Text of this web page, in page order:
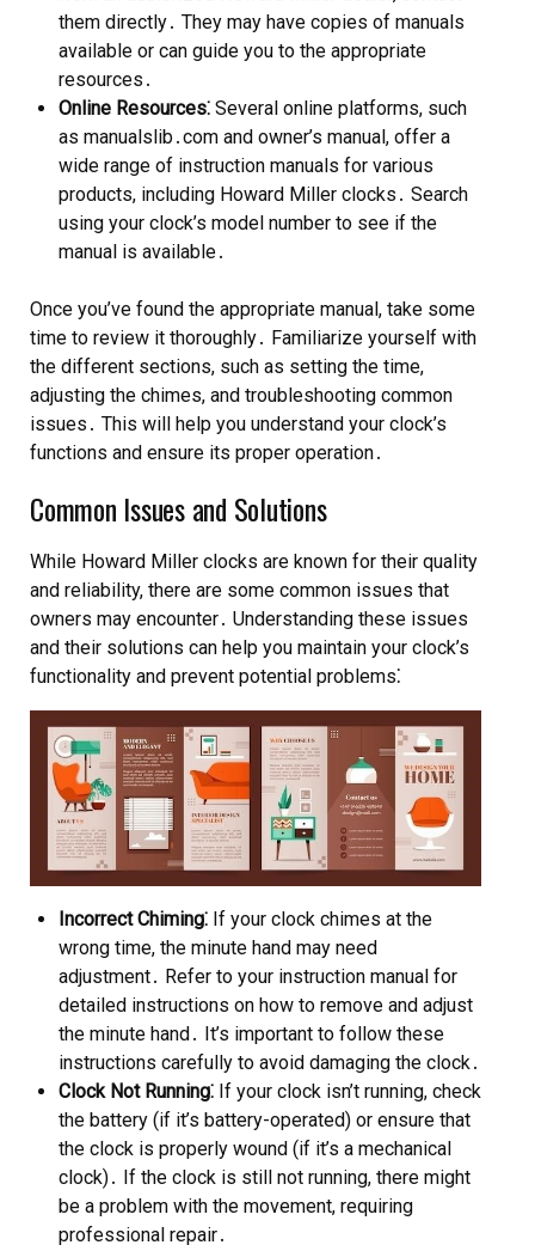
them directly․ They may have copies of manuals
available or can guide you to the appropriate
resources․
Online Resources⁚ Several online platforms, such
as manualslib․com and owner’s manual, offer a
wide range of instruction manuals for various
products, including Howard Miller clocks․ Search
using your clock’s model number to see if the
manual is available․
Once you’ve found the appropriate manual, take some
time to review it thoroughly․ Familiarize yourself with
the different sections, such as setting the time,
adjusting the chimes, and troubleshooting common
issues․ This will help you understand your clock’s
functions and ensure its proper operation․
Common Issues and Solutions
While Howard Miller clocks are known for their quality
and reliability, there are some common issues that
owners may encounter․ Understanding these issues
and their solutions can help you maintain your clock’s
functionality and prevent potential problems⁚
Incorrect Chiming⁚ If your clock chimes at the
wrong time, the minute hand may need
adjustment․ Refer to your instruction manual for
detailed instructions on how to remove and adjust
the minute hand․ It’s important to follow these
instructions carefully to avoid damaging the clock․
Clock Not Running⁚ If your clock isn’t running, check
the battery (if it’s battery-operated) or ensure that
the clock is properly wound (if it’s a mechanical
clock)․ If the clock is still not running, there might
be a problem with the movement, requiring
professional repair․